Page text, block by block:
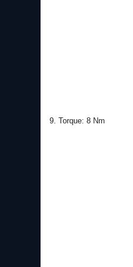
9. Torque: 8 Nm